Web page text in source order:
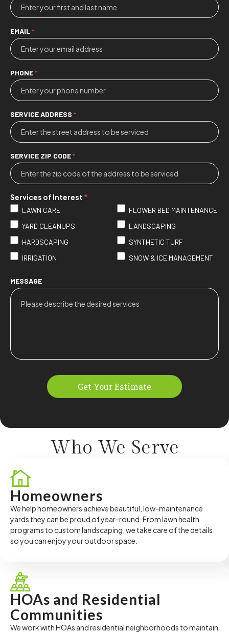
Us
EMAIL*
PHONE*
SERVICE ADDRESS *
SERVICE ZIP CODE*
Services of Interest *
LAWN CARE
FLOWER BED MAINTENANCE
YARD CLEANUPS
LANDSCAPING
HARDSCAPING
SYNTHETIC TURF
IRRIGATION
SNOW & ICE MANAGEMENT
MESSAGE
Get Your Estimate
Who We Serve
Homeowners
We help homeowners achieve beautiful, low-maintenance
yards they can be proud of year-round. From lawn health
programs to custom landscaping, we take care of the details
so you can enjoy your outdoor space.
HOAs and Residential
Communities
We work with HOAs and residential neighborhoods to maintain